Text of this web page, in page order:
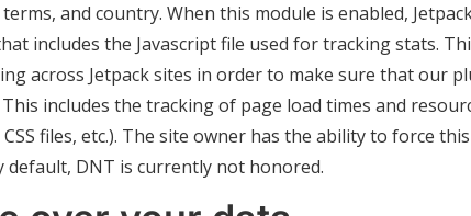
and country. When this module is enabled,
includes the Javascript file used for tracking stats.
across Jetpack sites in order to make sure that our
includes the tracking of page load times and
files, etc.). The site owner has the ability to force this
default, DNT is currently not honored.